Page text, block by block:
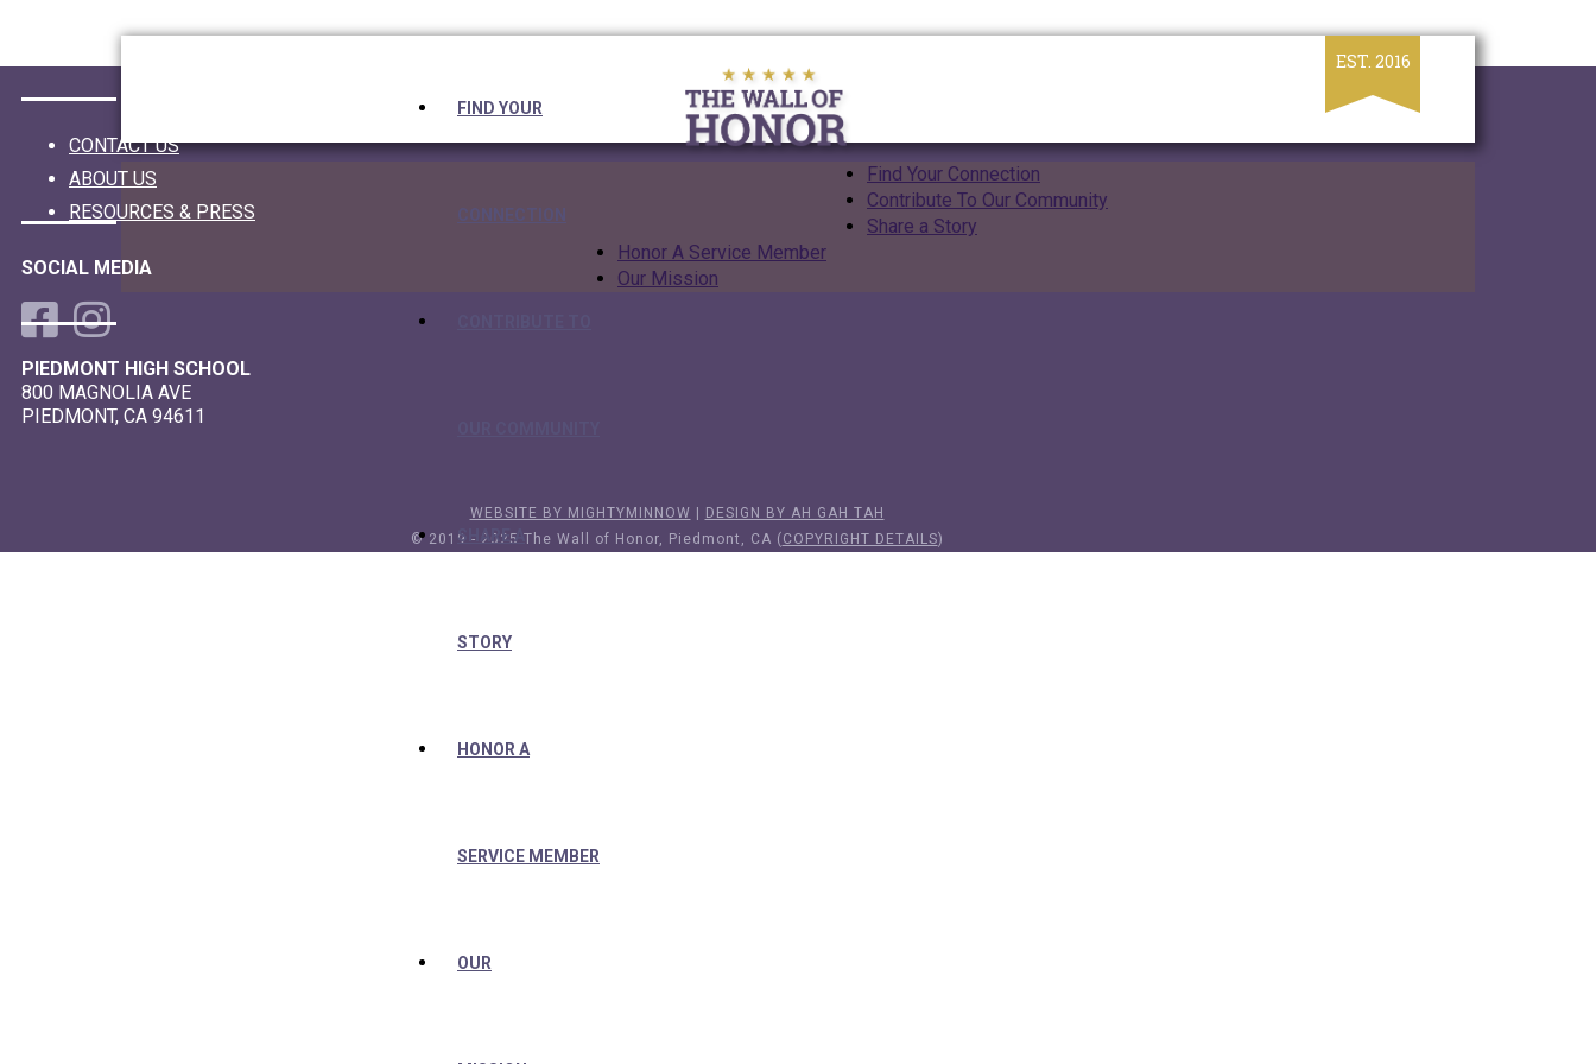
linksprimary
content
footer
FIND YOUR
CONNECTION
SHARE A
STORY
HONOR A
SERVICE MEMBER
OUR
Find Your Connection
Contribute To Our Community
Share a Story
Honor A Service Member
Our Mission
CONTACT US
ABOUT US
RESOURCES & PRESS
SOCIAL MEDIA
PIEDMONT HIGH SCHOOL
800 MAGNOLIA AVE
PIEDMONT, CA 94611
WEBSITE BY MIGHTYMINNOW
DESIGN BY AH GAH TAH
© 2019 - 2025 The Wall of Honor, Piedmont, CA ( COPYRIGHT DETAILS)